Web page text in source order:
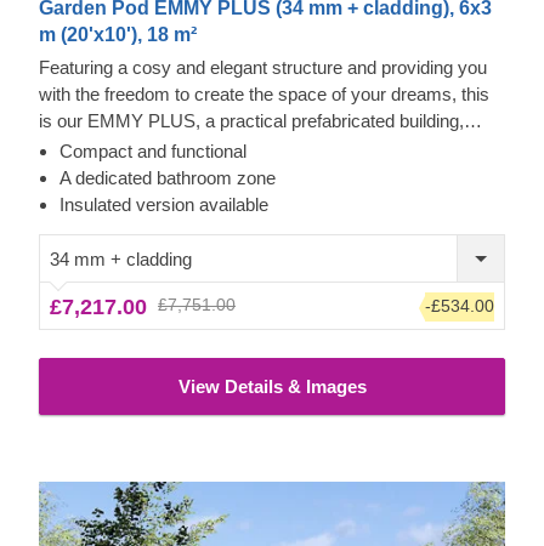
Garden Pod EMMY PLUS (34 mm + cladding), 6x3
m (20'x10'), 18 m²
Featuring a cosy and elegant structure and providing you
with the freedom to create the space of your dreams, this
is our EMMY PLUS, a practical prefabricated building,
incorporating the best of both worlds – classical and
contemporary. Enjoy plenty of natural light inside, which will
follow any activity of your choice. For your utmost
as well.
Compact and functional
A dedicated bathroom zone
Insulated version available
34 mm + cladding
£7,217.00 £7,751.00 -£534.00
View Details & Images